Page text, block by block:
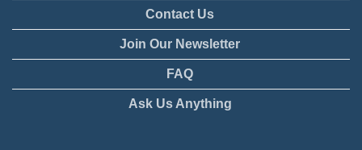
Contact Us
Join Our Newsletter
FAQ
Ask Us Anything